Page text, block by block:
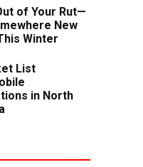
of Your Rut—
New
Winter
List
in North